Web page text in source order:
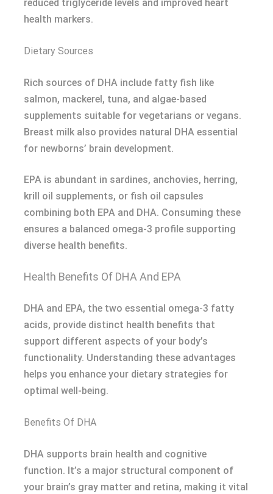
reduced triglyceride levels and improved heart
health markers.
Dietary Sources
Rich sources of DHA include fatty fish like
salmon, mackerel, tuna, and algae-based
supplements suitable for vegetarians or vegans.
Breast milk also provides natural DHA essential
for newborns’ brain development.
EPA is abundant in sardines, anchovies, herring,
krill oil supplements, or fish oil capsules
combining both EPA and DHA. Consuming these
ensures a balanced omega-3 profile supporting
diverse health benefits.
Health Benefits Of DHA And EPA
DHA and EPA, the two essential omega-3 fatty
acids, provide distinct health benefits that
support different aspects of your body’s
functionality. Understanding these advantages
helps you enhance your dietary strategies for
optimal well-being.
Benefits Of DHA
DHA supports brain health and cognitive
function. It’s a major structural component of
your brain’s gray matter and retina, making it vital